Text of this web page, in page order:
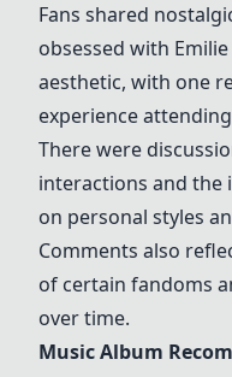
Fans shared
obsessed with
aesthetic, with one
experience
There were
interactions and the
on personal styles
Comments also
of certain fandoms
over time.
Music Album